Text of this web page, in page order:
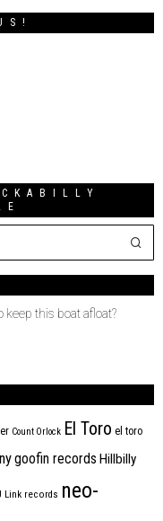
keep this boat afloat?
Count Orlock El Toro el toro
goofin records Hillbilly
Link records neo-